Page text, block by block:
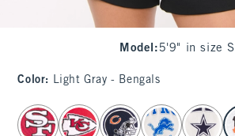
Model : 5'9" in size S
Color: Light Gray - Bengals
select color